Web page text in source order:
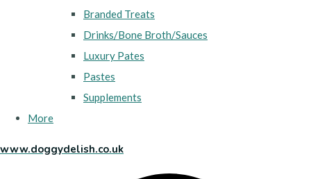
Branded Treats
Drinks/Bone Broth/Sauces
Luxury Pates
Pastes
Supplements
More
www.doggydelish.co.uk